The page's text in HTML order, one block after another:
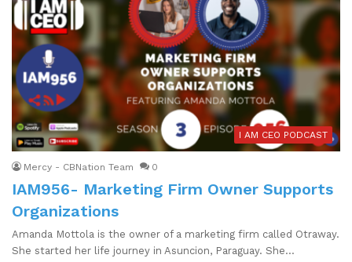
I AM CEO PODCAST
Mercy - CBNation Team 0
IAM956- Marketing Firm Owner Supports
Organizations
Amanda Mottola is the owner of a marketing firm called Otraway.
She started her life journey in Asuncion, Paraguay. She…